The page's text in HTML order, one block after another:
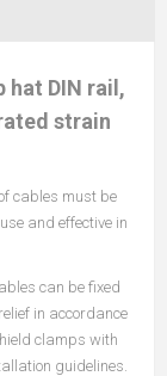
hat DIN rail,
strain
cables must be
and effective in
can be fixed
in accordance
clamps with
guidelines.